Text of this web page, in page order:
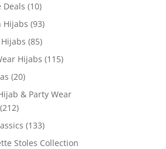
Deals (10)
Hijabs (93)
(85)
Hijabs (115)
(20)
& Party Wear
(212)
(133)
Stoles Collection